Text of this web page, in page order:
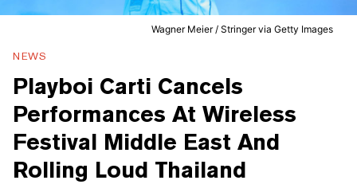
Wagner Meier / Stringer via Getty Images
NEWS
Playboi Carti Cancels
Performances At Wireless
Festival Middle East And
Rolling Loud Thailand